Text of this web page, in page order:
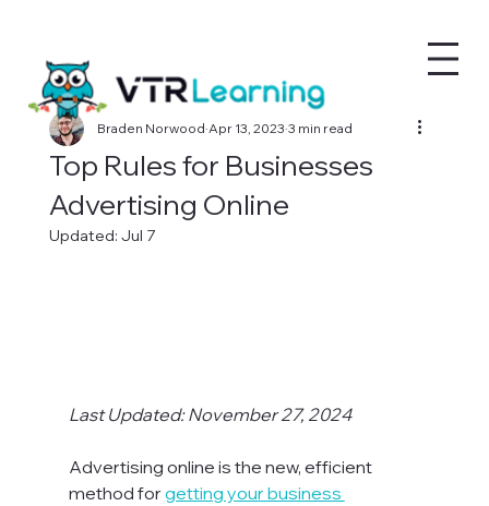
Top Rules for Businesses
Advertising Online
Braden Norwood Apr 13, 2023 3 min read
Updated: Jul 7
Last Updated: November 27, 2024
Advertising online is the new, efficient
method for getting your business